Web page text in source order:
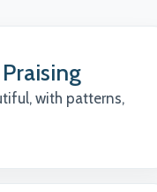
with patterns,